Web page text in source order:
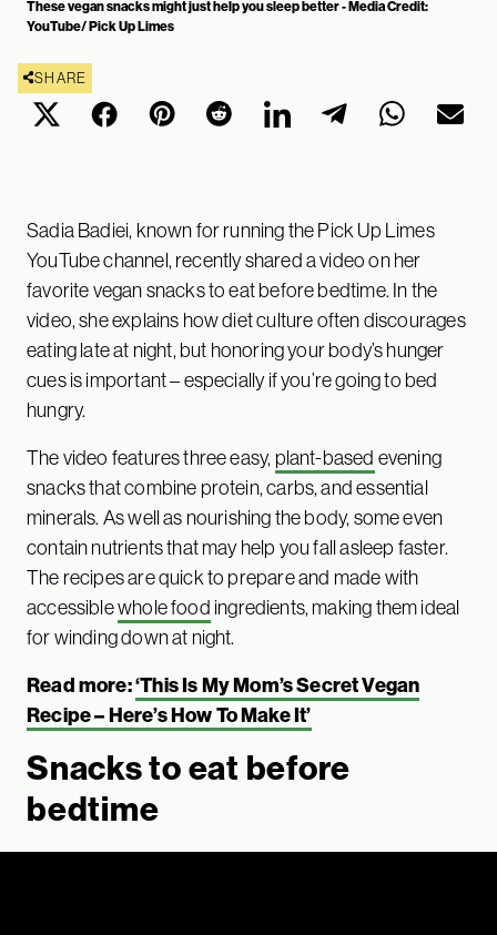
These vegan snacks might just help you sleep better - Media Credit:
YouTube/ Pick Up Limes
SHARE
Sadia Badiei, known for running the Pick Up Limes
YouTube channel, recently shared a video on her
favorite vegan snacks to eat before bedtime. In the
video, she explains how diet culture often discourages
eating late at night, but honoring your body’s hunger
cues is important – especially if you’re going to bed
hungry.
The video features three easy, plant-based evening
snacks that combine protein, carbs, and essential
minerals. As well as nourishing the body, some even
contain nutrients that may help you fall asleep faster.
The recipes are quick to prepare and made with
accessiblewhole food ingredients, making them ideal
for winding down at night.
Read more:‘This Is My Mom’s Secret Vegan
Recipe – Here’s How To Make It’
Snacks to eat before
bedtime